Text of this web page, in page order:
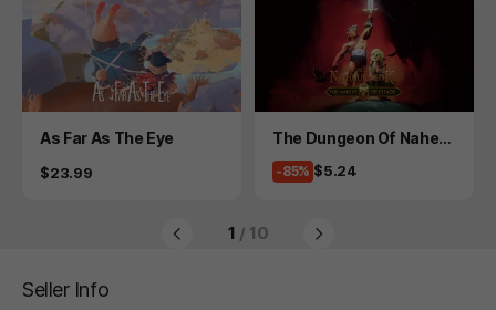
Product
As Far As The Eye
Price
$23.99
Product
The Dungeon Of Naheul
beuk: The Amulet Of Ch
aos
-85% Price
$5.24
1 / 10
Seller Info